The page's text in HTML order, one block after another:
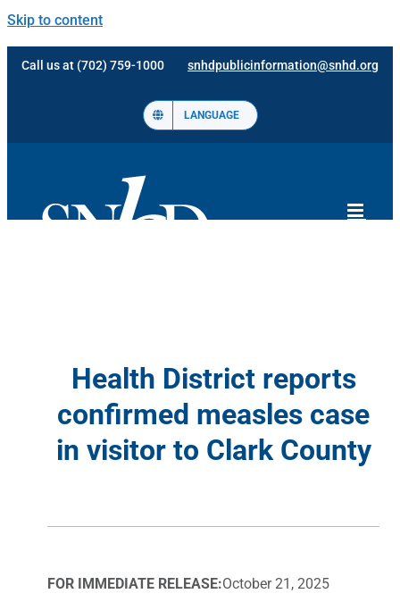
Skip to content
Call us at (702) 759-1000 snhdpublicinformation@snhd.org
LANGUAGE
Health District reports
confirmed measles case
in visitor to Clark County
FOR IMMEDIATE RELEASE:October 21, 2025